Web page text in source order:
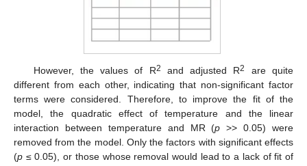
However, the values of R2 and adjusted R2
are quite
different from each other, indicating that non-significant factor
terms were considered. Therefore, to improve the fit of the
model, the quadratic effect of temperature and the linear
interaction between temperature and MR (p >> 0.05) were
removed from the model. Only the factors with significant effects
(p ≤ 0.05), or those whose removal would lead to a lack of fit of